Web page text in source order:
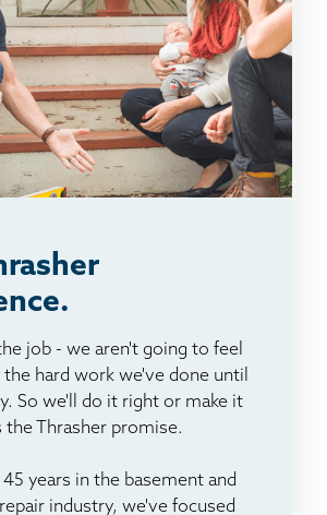
job - we aren't going to feel
hard work we've done until
So we'll do it right or make it
the Thrasher promise.
years in the basement and
industry, we've focused